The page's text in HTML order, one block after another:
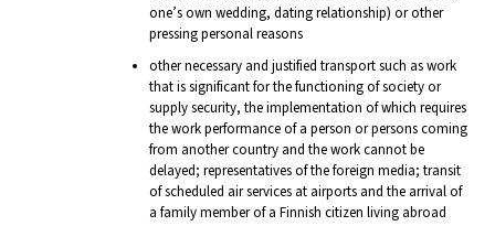
one’s own wedding, dating relationship) or other
pressing personal reasons
other necessary and justified transport such as work
that is significant for the functioning of society or
supply security, the implementation of which requires
the work performance of a person or persons coming
from another country and the work cannot be
delayed; representatives of the foreign media; transit
of scheduled air services at airports and the arrival of
a family member of a Finnish citizen living abroad